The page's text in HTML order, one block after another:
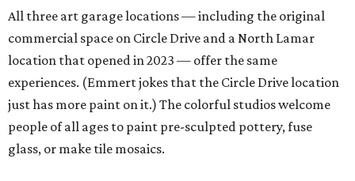
All three art garage locations — including the original
commercial space on Circle Drive and a North Lamar
location that opened in 2023 — offer the same
experiences. (Emmert jokes that the Circle Drive location
just has more paint on it.) The colorful studios welcome
people of all ages to paint pre-sculpted pottery, fuse
glass, or make tile mosaics.